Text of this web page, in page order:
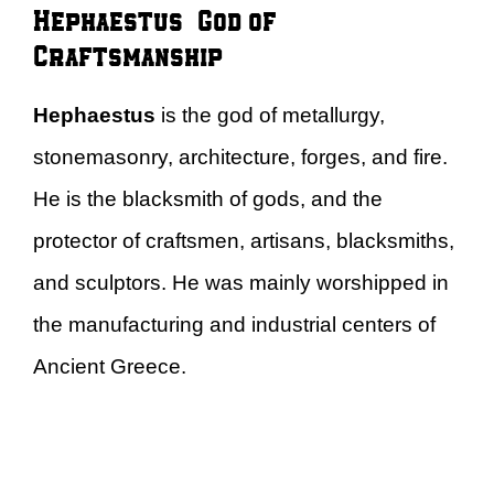
Hephaestus – God of
Craftsmanship
Hephaestus is the god of metallurgy,
stonemasonry, architecture, forges, and fire.
He is the blacksmith of gods, and the
protector of craftsmen, artisans, blacksmiths,
and sculptors. He was mainly worshipped in
the manufacturing and industrial centers of
Ancient Greece.